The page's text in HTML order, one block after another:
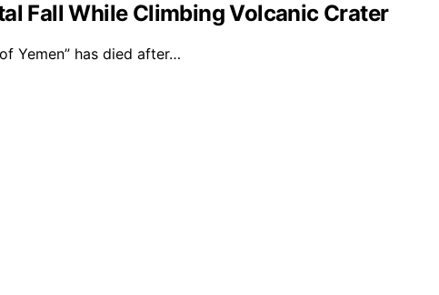
Fall While Climbing Volcanic Crater
Yemen” has died after…